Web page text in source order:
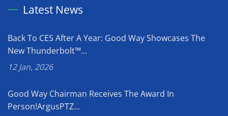
Latest News
Back To CES After A Year: Good Way Showcases The
New Thunderbolt™...
12 Jan, 2026
Good Way Chairman Receives The Award In
Person!ArgusPTZ...